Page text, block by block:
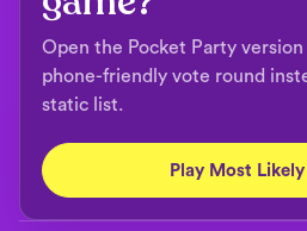
Open the Pocket Party
phone-friendly vote round
static list.
Play Most